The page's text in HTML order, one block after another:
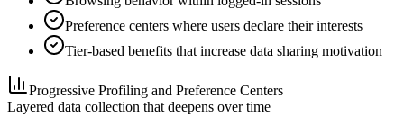
Preference centers where users declare their interests
Tier-based benefits that increase data sharing motivation
Progressive Profiling and Preference Centers
Layered data collection that deepens over time